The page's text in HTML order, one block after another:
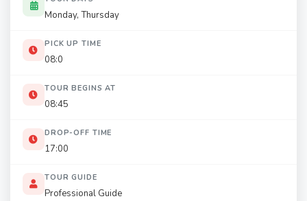
Monday, Thursday
PICK UP TIME
08:0
TOUR BEGINS AT
08:45
DROP-OFF TIME
17:00
TOUR GUIDE
Professional Guide